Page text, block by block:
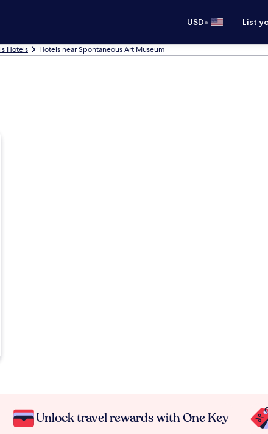
USD• List
Hotels Hotels near Spontaneous Art Museum
Unlock travel rewards with One Key